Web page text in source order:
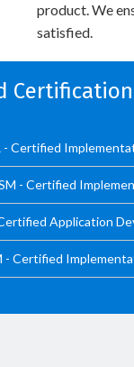
product. We
satisfied.
- Certified
- Certified
Application
- Certified